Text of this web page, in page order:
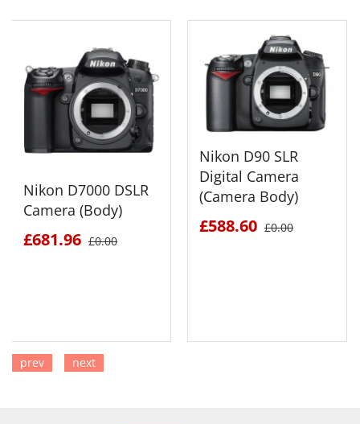
Nikon D7000 DSLR
Camera (Body)
£681.96 £0.00
Nikon D90 SLR
Digital Camera
(Camera Body)
£588.60 £0.00
prev next